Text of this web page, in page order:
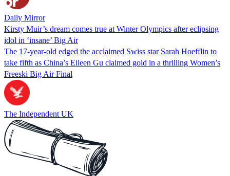
Daily Mirror
Kirsty Muir’s dream comes true at Winter Olympics after eclipsing
idol in ‘insane’ Big Air
The 17-year-old edged the acclaimed Swiss star Sarah Hoefflin to
take fifth as China’s Eileen Gu claimed gold in a thrilling Women’s
Freeski Big Air Final
The Independent UK